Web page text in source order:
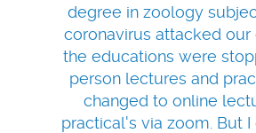
degree in zoology
coronavirus attacked our
the educations were
person lectures and
changed to online
practical's via zoom. But